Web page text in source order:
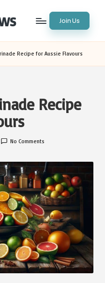
Join Us
Recipe for Aussie Flavours
Recipe
No Comments